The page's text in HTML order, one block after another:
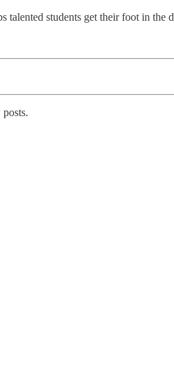
talented students get their foot in